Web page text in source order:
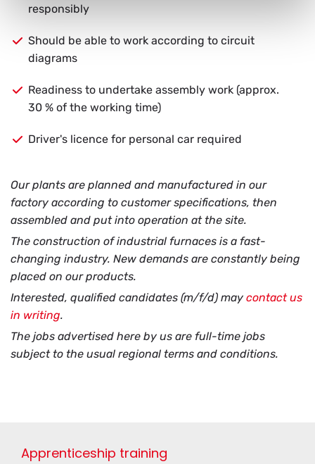
responsibly
Should be able to work according to circuit
diagrams
Readiness to undertake assembly work (approx.
30 % of the working time)
Driver's licence for personal car required
Our plants are planned and manufactured in our
factory according to customer specifications, then
assembled and put into operation at the site.
The construction of industrial furnaces is a fast-
changing industry. New demands are constantly being
placed on our products.
Interested, qualified candidates (m/f/d) may contact us
in writing.
The jobs advertised here by us are full-time jobs
subject to the usual regional terms and conditions.
Apprenticeship training